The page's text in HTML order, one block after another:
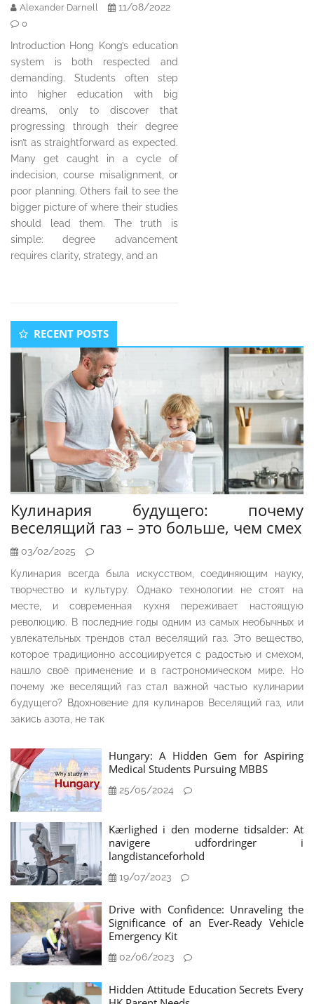
Alexander Darnell 11/08/2022
0
Introduction Hong Kong’s education
system is both respected and
demanding. Students often step
into higher education with big
dreams, only to discover that
progressing through their degree
isn’t as straightforward as expected.
Many get caught in a cycle of
indecision, course misalignment, or
poor planning. Others fail to see the
bigger picture of where their studies
should lead them. The truth is
simple: degree advancement
requires clarity, strategy, and an
Secondary
Sidebar
RECENT POSTS
Кулинария будущего: почему
веселящий газ – это больше, чем смех
03/02/2025
Кулинария всегда была искусством, соединяющим науку,
творчество и культуру. Однако технологии не стоят на
месте, и современная кухня переживает настоящую
революцию. В последние годы одним из самых необычных и
увлекательных трендов стал веселящий газ. Это вещество,
которое традиционно ассоциируется с радостью и смехом,
нашло своё применение и в гастрономическом мире. Но
почему же веселящий газ стал важной частью кулинарии
будущего? Вдохновение для кулинаров Веселящий газ, или
закись азота, не так
Hungary: A Hidden Gem for Aspiring
Medical Students Pursuing MBBS
25/05/2024
Kærlighed i den moderne tidsalder: At
navigere udfordringer i
langdistanceforhold
19/07/2023
Drive with Confidence: Unraveling the
Significance of an Ever-Ready Vehicle
Emergency Kit
02/06/2023
Hidden Attitude Education Secrets Every